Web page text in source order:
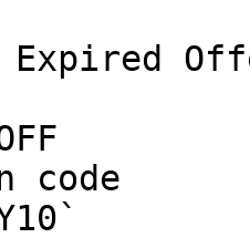
Expired
code